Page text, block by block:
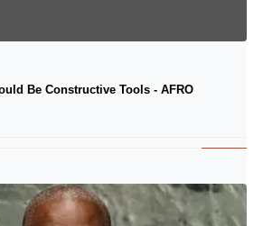
Be Constructive Tools - AFRO